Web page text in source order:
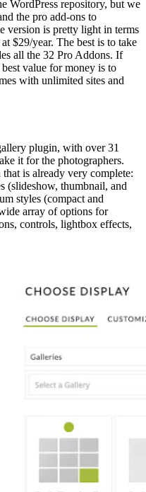
WordPress repository, but we
the pro add-ons to
version is pretty light in terms
$29/year. The best is to take
all the 32 Pro Addons. If
value for money is to
with unlimited sites and
plugin, with over 31
it for the photographers.
is already very complete:
(slideshow, thumbnail, and
styles (compact and
array of options for
controls, lightbox effects,